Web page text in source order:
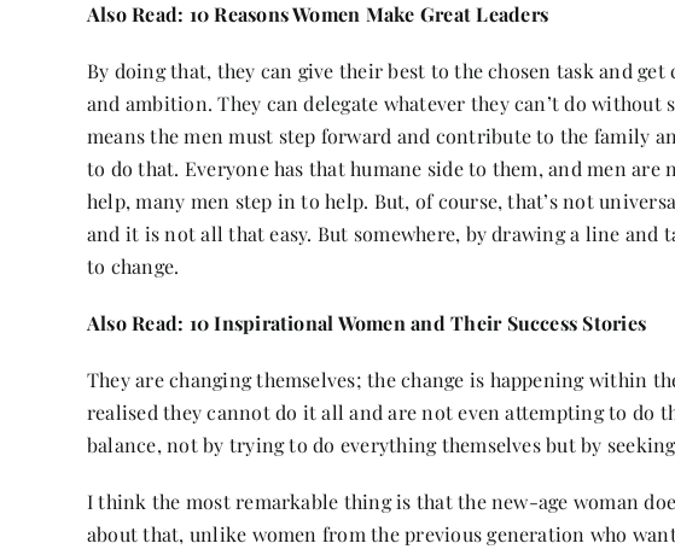
Also Read: 10 Reasons Women Make Great Leaders
By doing that, they can give their best to the chosen task and
and ambition. They can delegate whatever they can’t do without
means the men must step forward and contribute to the family
to do that. Everyone has that humane side to them, and men are
help, many men step in to help. But, of course, that’s not
and it is not all that easy. But somewhere, by drawing a line and
to change.
Also Read: 10 Inspirational Women and Their Success Stories
They are changing themselves; the change is happening within
realised they cannot do it all and are not even attempting to do
balance, not by trying to do everything themselves but by
I think the most remarkable thing is that the new-age woman
about that, unlike women from the previous generation who